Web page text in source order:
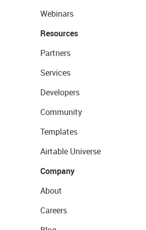
Webinars
Resources
Partners
Services
Developers
Community
Templates
Airtable Universe
Company
About
Careers